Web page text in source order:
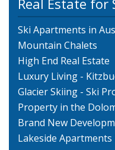
Real Estate for
Ski Apartments in
Mountain Chalets
High End Real Estate
Luxury Living -
Glacier Skiing - Ski
Property in the
Brand New
Lakeside